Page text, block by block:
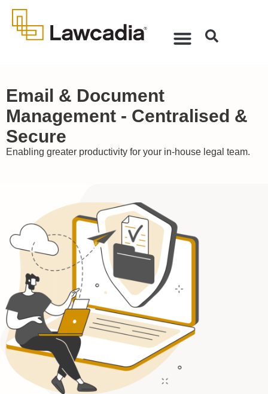
Email & Document
Management - Centralised &
Secure
Enabling greater productivity for your in-house legal team.